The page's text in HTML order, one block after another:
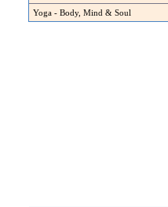
Yoga - Body, Mind & Soul